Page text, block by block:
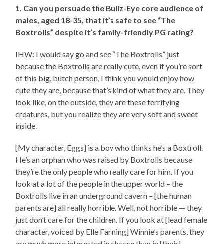
1. Can you persuade the Bullz-Eye core audience of
males, aged 18-35, that it’s safe to see “The
Boxtrolls” despite it’s family-friendly PG rating?
IHW: I would say go and see “The Boxtrolls” just
because the Boxtrolls are really cute, even if you’re sort
of this big, butch person, I think you would enjoy how
cute they are, because that’s kind of what they are. They
look like, on the outside, they are these terrifying
creatures, but you realize they are very soft and sweet
inside.
[My character, Eggs] is a boy who thinks he’s a Boxtroll.
He’s an orphan who was raised by Boxtrolls because
they’re the only people who really care for him. If you
look at a lot of the people in the upper world – the
Boxtrolls live in an underground cavern – [the human
parents are] all really horrible. Well, not horrible — they
just don’t care for the children. If you look at [lead female
character, voiced by Elle Fanning] Winnie’s parents, they